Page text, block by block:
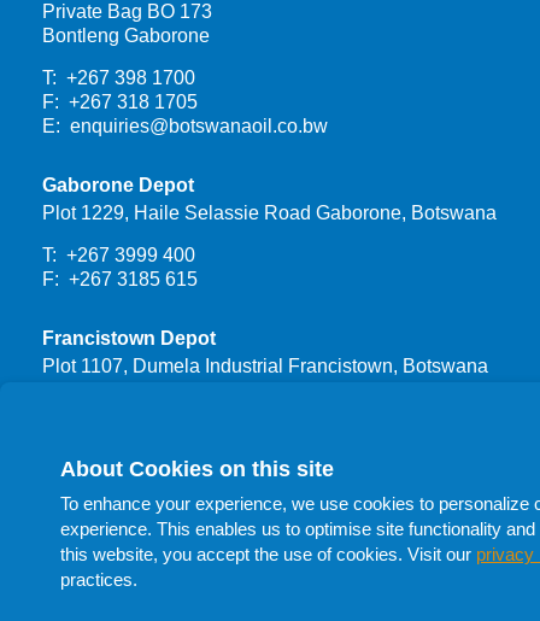
Private Bag BO 173
Bontleng Gaborone
T: +267 398 1700
F: +267 318 1705
E: enquiries@botswanaoil.co.bw
Gaborone Depot
Plot 1229, Haile Selassie Road Gaborone, Botswana
T: +267 3999 400
F: +267 3185 615
Francistown Depot
Plot 1107, Dumela Industrial Francistown, Botswana
T: +267 398 1732
T: +267 398 1705
T: +267 398 1741
F: +267 398 1705
About Cookies on this site
To enhance your experience, we use cookies to
experience. This enables us to optimise site functionality
this website, you accept the use of cookies. Visit our privacy
practices.